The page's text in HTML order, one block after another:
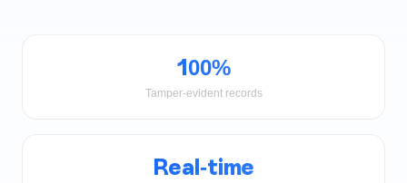
100%
Tamper-evident records
Real-time